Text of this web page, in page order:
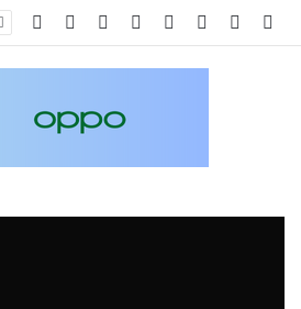
Facebook PinterestLinkedInYouTubeInstagram
vk.com